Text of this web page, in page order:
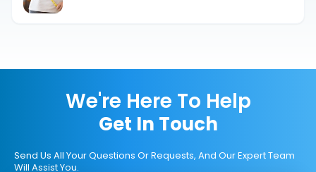
We're Here To Help
Get In Touch
Send Us All Your Questions Or Requests, And Our Expert Team
Will Assist You.